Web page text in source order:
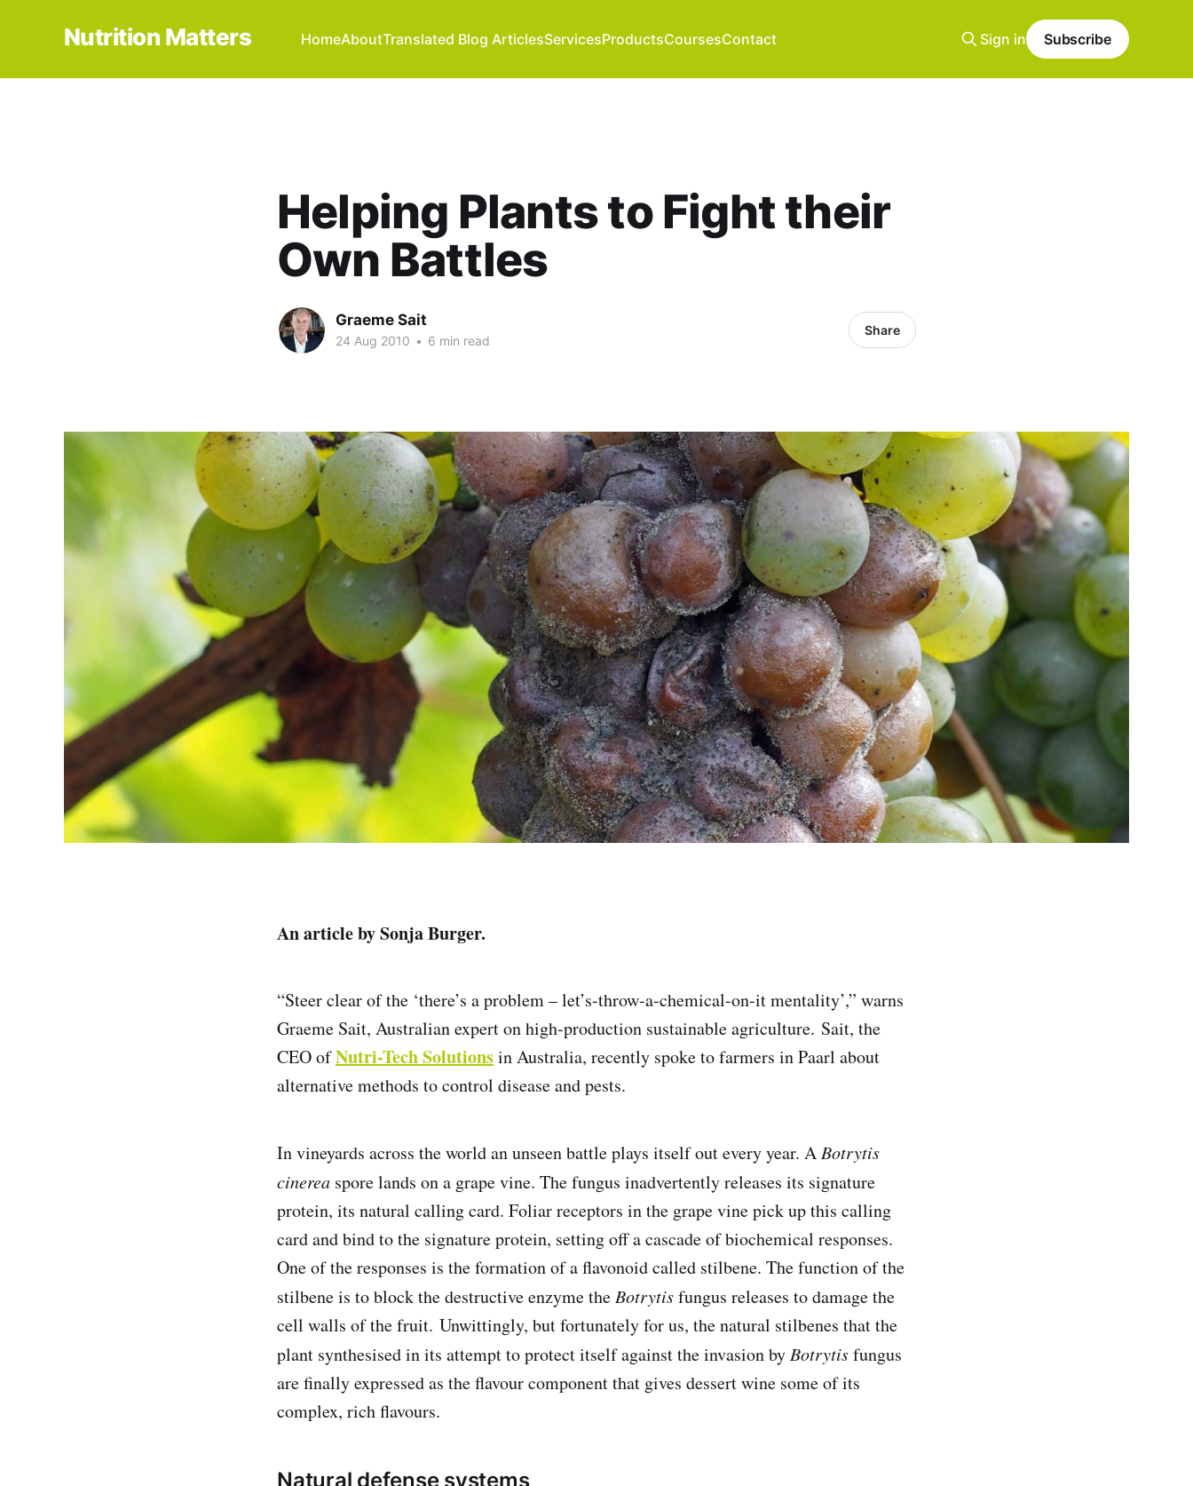
Nutrition Matters HomeAboutTranslated Blog ArticlesServicesProductsCoursesContact Sign in Subscribe
Helping Plants to Fight their
Own Battles
Graeme Sait
24 Aug 2010 • 6 min read
Share
An article by Sonja Burger.
“Steer clear of the ‘there’s a problem – let’s-throw-a-chemical-on-it mentality’,” warns
Graeme Sait, Australian expert on high-production sustainable agriculture. Sait, the
CEO ofNutri-Tech Solutionsin Australia, recently spoke to farmers in Paarl about
alternative methods to control disease and pests.
In vineyards across the world an unseen battle plays itself out every year. ABotrytis
cinerea spore lands on a grape vine. The fungus inadvertently releases its signature
protein, its natural calling card. Foliar receptors in the grape vine pick up this calling
card and bind to the signature protein, setting off a cascade of biochemical responses.
One of the responses is the formation of a flavonoid called stilbene. The function of the
stilbene is to block the destructive enzyme theBotrytisfungus releases to damage the
cell walls of the fruit. Unwittingly, but fortunately for us, the natural stilbenes that the
plant synthesised in its attempt to protect itself against the invasion byBotrytisfungus
are finally expressed as the flavour component that gives dessert wine some of its
complex, rich flavours.
Natural defense systems